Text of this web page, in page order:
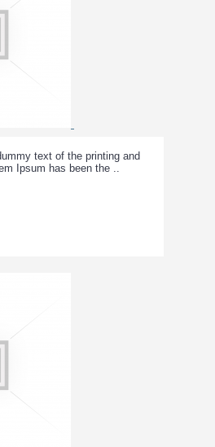
text of the printing and
Ipsum has been the ..